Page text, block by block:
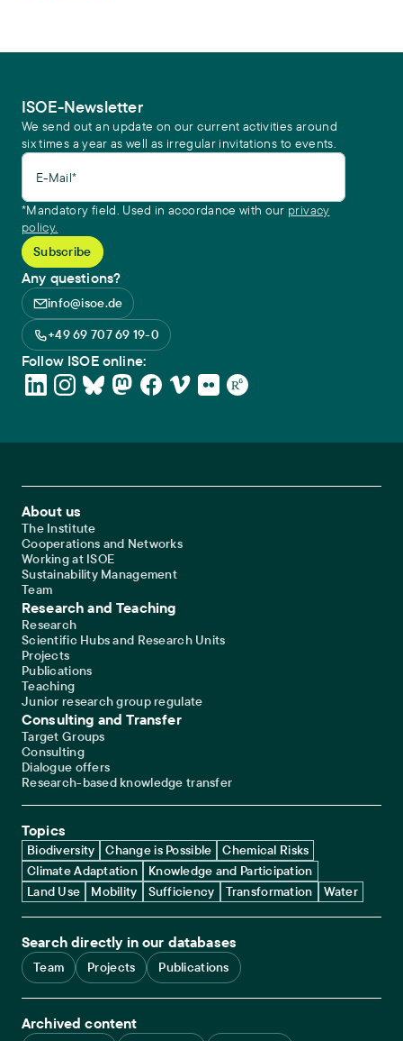
ISOE-Newsletter
We send out an update on our current activities around
six times a year as well as irregular invitations to events.
E-Mail*
*Mandatory field. Used in accordance with our privacy
policy.
Any questions?
info@isoe.de
+49 69 707 69 19-0
Follow ISOE online:
Footer Main Navigation
About us
The Institute
Cooperations and Networks
Working at ISOE
Sustainability Management
Team
Research and Teaching
Research
Scientific Hubs and Research Units
Projects
Publications
Teaching
Junior research group regulate
Consulting and Transfer
Target Groups
Consulting
Dialogue offers
Research-based knowledge transfer
Topics
Biodiversity Change is Possible
Chemical Risks
Climate Adaptation
Knowledge and Participation
Land Use
Mobility Sufficiency Transformation Water
Search directly in our databases
Team Projects Publications
Archived content